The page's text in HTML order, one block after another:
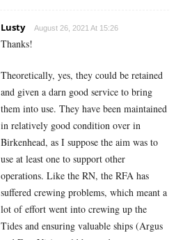
Lusty August 26, 2021 At 15:26
Thanks!
Theoretically, yes, they could be retained
and given a darn good service to bring
them into use. They have been maintained
in relatively good condition over in
Birkenhead, as I suppose the aim was to
use at least one to support other
operations. Like the RN, the RFA has
suffered crewing problems, which meant a
lot of effort went into crewing up the
Tides and ensuring valuable ships (Argus